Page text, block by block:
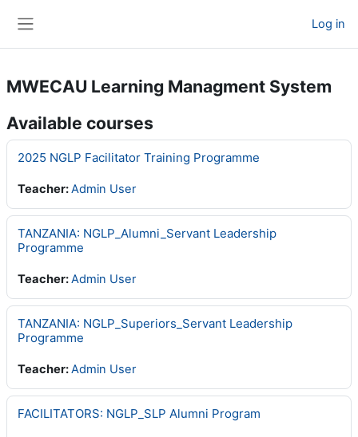
Log in
MWECAU Learning Managment System
Available courses
2025 NGLP Facilitator Training Programme
Teacher:Admin User
TANZANIA: NGLP_Alumni_Servant Leadership
Programme
Teacher:Admin User
TANZANIA: NGLP_Superiors_Servant Leadership
Programme
Teacher:Admin User
FACILITATORS: NGLP_SLP Alumni Program